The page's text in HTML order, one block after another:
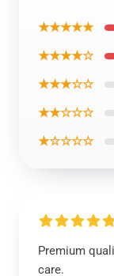
★★★★★
★★★★☆
★★★☆☆
★★☆☆☆
★☆☆☆☆
Premium
care.